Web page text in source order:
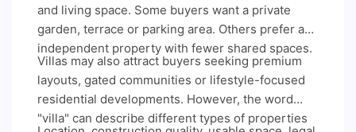
and living space. Some buyers want a private
garden, terrace or parking area. Others prefer an
independent property with fewer shared spaces.
Villas may also attract buyers seeking premium
layouts, gated communities or lifestyle-focused
residential developments. However, the word
"villa" can describe different types of properties